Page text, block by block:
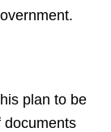
plan to be
documents